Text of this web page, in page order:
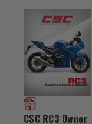
CSC RC3 Owner